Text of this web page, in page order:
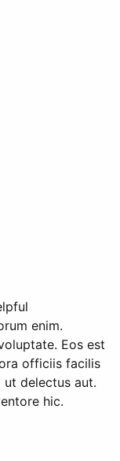
enim.
Eos est
officiis facilis
ut delectus aut.
hic.